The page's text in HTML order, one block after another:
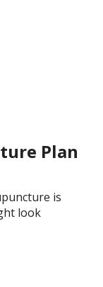
Plan
is
look